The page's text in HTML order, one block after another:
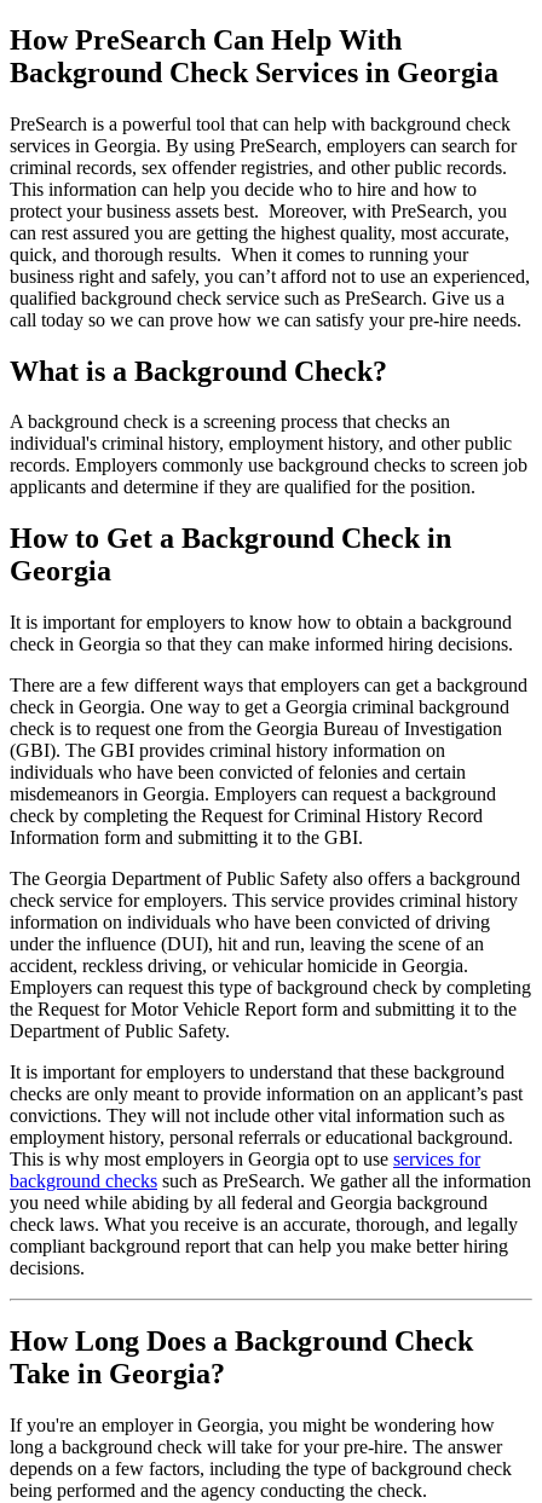
How PreSearch Can Help With
Background Check Services in Georgia
PreSearch is a powerful tool that can help with background check
services in Georgia. By using PreSearch, employers can search for
criminal records, sex offender registries, and other public records.
This information can help you decide who to hire and how to
protect your business assets best. Moreover, with PreSearch, you
can rest assured you are getting the highest quality, most accurate,
quick, and thorough results. When it comes to running your
business right and safely, you can’t afford not to use an experienced,
qualified background check service such as PreSearch. Give us a
call today so we can prove how we can satisfy your pre-hire needs.
What is a Background Check?
A background check is a screening process that checks an
individual's criminal history, employment history, and other public
records. Employers commonly use background checks to screen job
applicants and determine if they are qualified for the position.
How to Get a Background Check in
Georgia
It is important for employers to know how to obtain a background
check in Georgia so that they can make informed hiring decisions.
There are a few different ways that employers can get a background
check in Georgia. One way to get a Georgia criminal background
check is to request one from the Georgia Bureau of Investigation
(GBI). The GBI provides criminal history information on
individuals who have been convicted of felonies and certain
misdemeanors in Georgia. Employers can request a background
check by completing the Request for Criminal History Record
Information form and submitting it to the GBI.
The Georgia Department of Public Safety also offers a background
check service for employers. This service provides criminal history
information on individuals who have been convicted of driving
under the influence (DUI), hit and run, leaving the scene of an
accident, reckless driving, or vehicular homicide in Georgia.
Employers can request this type of background check by completing
the Request for Motor Vehicle Report form and submitting it to the
Department of Public Safety.
It is important for employers to understand that these background
checks are only meant to provide information on an applicant’s past
convictions. They will not include other vital information such as
employment history, personal referrals or educational background.
This is why most employers in Georgia opt to use services for
background checks such as PreSearch. We gather all the information
you need while abiding by all federal and Georgia background
check laws. What you receive is an accurate, thorough, and legally
compliant background report that can help you make better hiring
decisions.
How Long Does a Background Check
Take in Georgia?
If you're an employer in Georgia, you might be wondering how
long a background check will take for your pre-hire. The answer
depends on a few factors, including the type of background check
being performed and the agency conducting the check.